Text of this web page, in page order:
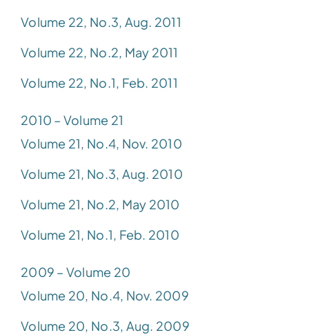
Volume 22, No.3, Aug. 2011
Volume 22, No.2, May 2011
Volume 22, No.1, Feb. 2011
2010 – Volume 21
Volume 21, No.4, Nov. 2010
Volume 21, No.3, Aug. 2010
Volume 21, No.2, May 2010
Volume 21, No.1, Feb. 2010
2009 – Volume 20
Volume 20, No.4, Nov. 2009
Volume 20, No.3, Aug. 2009